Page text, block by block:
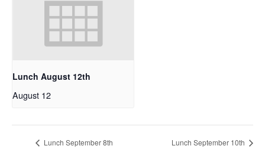
Lunch August 12th
August 12
Lunch September 8th Lunch September 10th